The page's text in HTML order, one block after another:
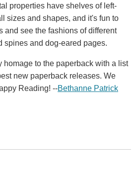
properties have shelves of left-
sizes and shapes, and it's fun to
and see the fashions of different
spines and dog-eared pages.
homage to the paperback with a list
new paperback releases. We
Reading! --Bethanne Patrick